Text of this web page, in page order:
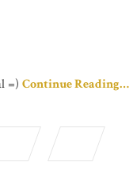
=) Continue Reading…